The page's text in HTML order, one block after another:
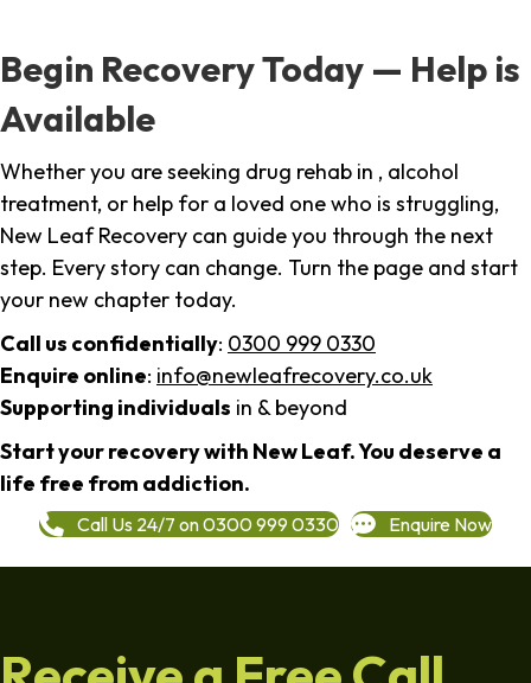
Begin Recovery Today — Help is
Available
Whether you are seeking drug rehab in , alcohol
treatment, or help for a loved one who is struggling,
New Leaf Recovery can guide you through the next
step. Every story can change. Turn the page and start
your new chapter today.
Call us confidentially: 0300 999 0330
Enquire online: info@newleafrecovery.co.uk
Supporting individuals in & beyond
Start your recovery with New Leaf. You deserve a
life free from addiction.
Call Us 24/7 on 0300 999 0330 Enquire Now